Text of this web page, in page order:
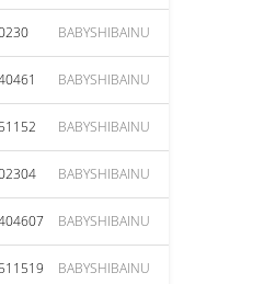
BABYSHIBAINU
BABYSHIBAINU
BABYSHIBAINU
BABYSHIBAINU
BABYSHIBAINU
BABYSHIBAINU